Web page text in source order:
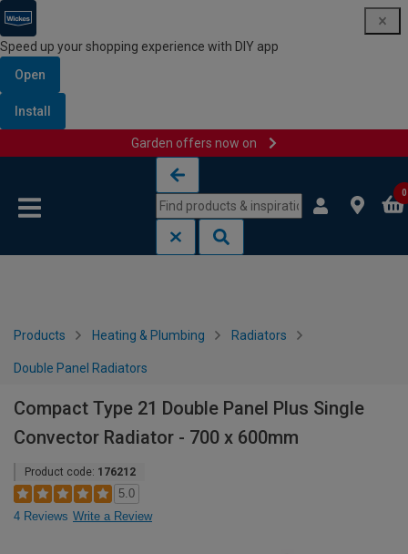
Speed up your shopping experience with DIY app
Open
Install
Garden offers now on
0
Products Heating & Plumbing Radiators
Double Panel Radiators
Compact Type 21 Double Panel Plus Single
Convector Radiator - 700 x 600mm
Product code: 176212
5.0
4 Reviews Write a Review